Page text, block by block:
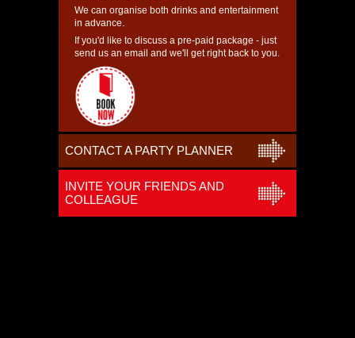
CONTACT A PARTY PLANNER
INVITE YOUR FRIENDS AND
COLLEAGUE
We can organise both drinks and entertainment
in advance.
If you'd like to discuss a pre-paid package - just
send us an email and we'll get right back to you.